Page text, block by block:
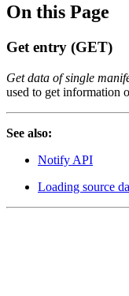
On this Page
Get entry (GET)
Get data of single
used to get information
See also:
Notify API
Loading source